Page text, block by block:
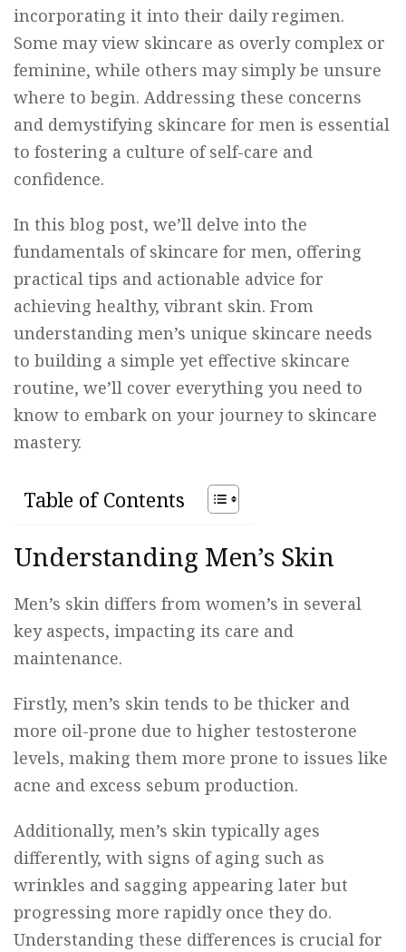
incorporating it into their daily regimen.
Some may view skincare as overly complex or
feminine, while others may simply be unsure
where to begin. Addressing these concerns
and demystifying skincare for men is essential
to fostering a culture of self-care and
confidence.
In this blog post, we’ll delve into the
fundamentals of skincare for men, offering
practical tips and actionable advice for
achieving healthy, vibrant skin. From
understanding men’s unique skincare needs
to building a simple yet effective skincare
routine, we’ll cover everything you need to
know to embark on your journey to skincare
mastery.
Table of Contents
Understanding Men’s Skin
Men’s skin differs from women’s in several
key aspects, impacting its care and
maintenance.
Firstly, men’s skin tends to be thicker and
more oil-prone due to higher testosterone
levels, making them more prone to issues like
acne and excess sebum production.
Additionally, men’s skin typically ages
differently, with signs of aging such as
wrinkles and sagging appearing later but
progressing more rapidly once they do.
Understanding these differences is crucial for